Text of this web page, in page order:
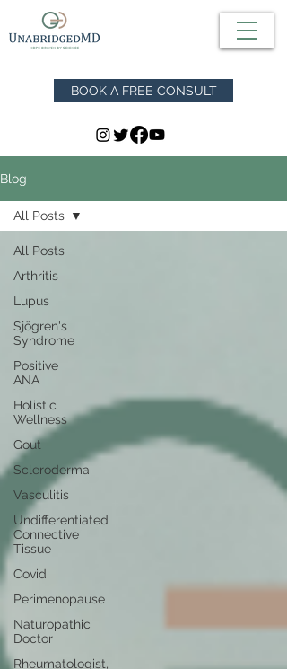
BOOK A FREE CONSULT
Blog
All Posts
Arthritis
Lupus
Sjögren's
Syndrome
Positive
ANA
Holistic
Wellness
Gout
Scleroderma
Vasculitis
Undifferentiated
Connective
Tissue
Covid
Perimenopause
Naturopathic
Doctor
Rheumatologist,
All Posts